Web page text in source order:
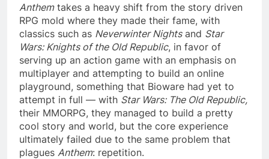
Anthemtakes a heavy shift from the story driven
RPG mold where they made their fame, with
classics such as Neverwinter Nightsand Star
Wars: Knights of the Old Republic, in favor of
serving up an action game with an emphasis on
multiplayer and attempting to build an online
playground, something that Bioware had yet to
attempt in full — with Star Wars: The Old Republic,
their MMORPG, they managed to build a pretty
cool story and world, but the core experience
ultimately failed due to the same problem that
plagues Anthem: repetition.